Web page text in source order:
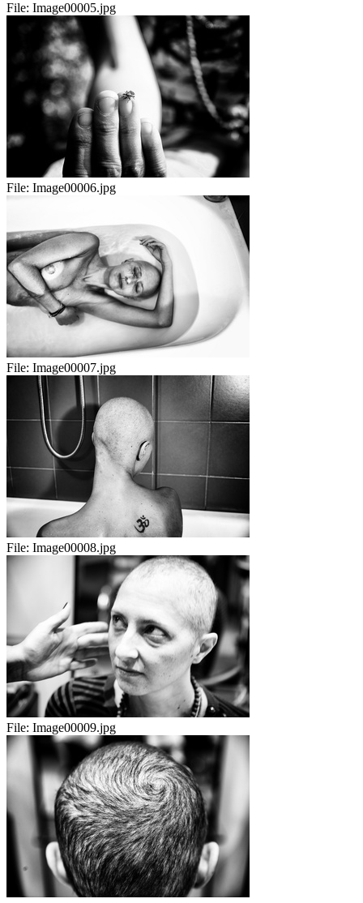
File: Image00005.jpg
File: Image00006.jpg
File: Image00007.jpg
File: Image00008.jpg
File: Image00009.jpg